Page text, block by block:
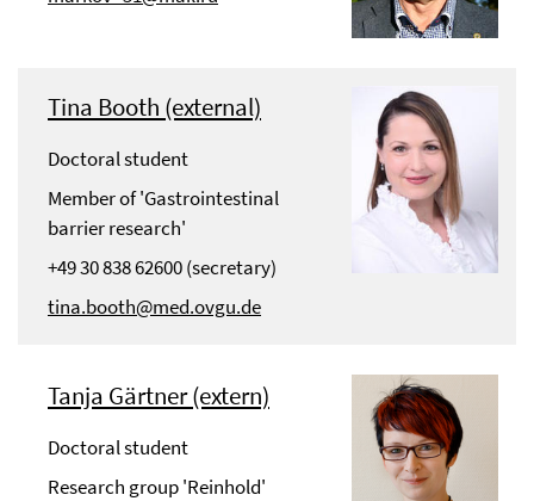
Tina Booth (external)
Doctoral student
Member of 'Gastrointestinal
barrier research'
+49 30 838 62600 (secretary)
tina.booth@med.ovgu.de
Tanja Gärtner (extern)
Doctoral student
Research group 'Reinhold'